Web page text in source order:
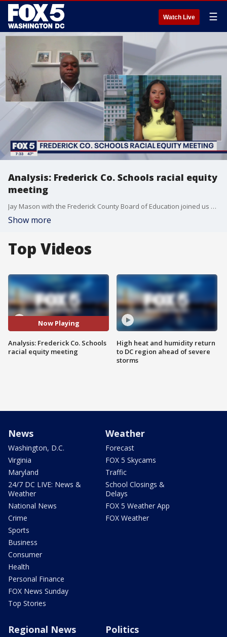
Watch Live ☰
Analysis: Frederick Co. Schools racial equity
meeting
Jay Mason with the Frederick County Board of Education joined us with more on the public meeting with the racial equity committee.
Show more
Top Videos
Now Playing
Analysis: Frederick Co. Schools
racial equity meeting
High heat and humidity return
to DC region ahead of severe
storms
News
Washington, D.C.
Virginia
Maryland
24/7 DC LIVE: News &
Weather
National News
Crime
Sports
Business
Consumer
Health
Personal Finance
FOX News Sunday
Top Stories
Weather
Forecast
FOX 5 Skycams
Traffic
School Closings &
Delays
FOX 5 Weather App
FOX Weather
Regional News Politics